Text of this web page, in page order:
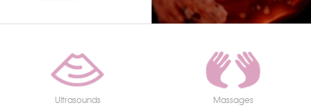
Ultrasounds Massages